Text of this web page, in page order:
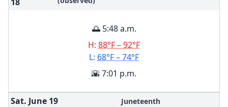
🌅 5:48 a.m.
H: 88°F – 92°F
L: 68°F – 74°F
🌇 7:01 p.m.
Sat. June 19 Juneteenth